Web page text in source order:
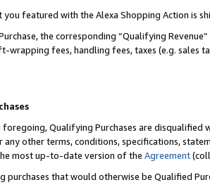
featured with the Alexa Shopping Action is
the corresponding “Qualifying
wrapping fees, handling fees, taxes (e.g. sales
Qualifying Purchases are disqualified
any other terms, conditions, specifications,
most up-to-date version of the Agreement
purchases that would otherwise be Qualified